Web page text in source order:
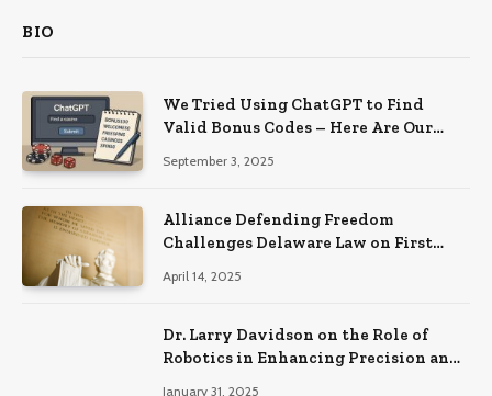
BIO
We Tried Using ChatGPT to Find
Valid Bonus Codes – Here Are Our
September 3, 2025
Alliance Defending Freedom
Challenges Delaware Law on First
April 14, 2025
Dr. Larry Davidson on the Role of
Robotics in Enhancing Precision and
January 31, 2025